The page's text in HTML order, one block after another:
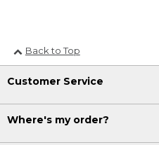
Back to Top
Customer Service
Where's my order?